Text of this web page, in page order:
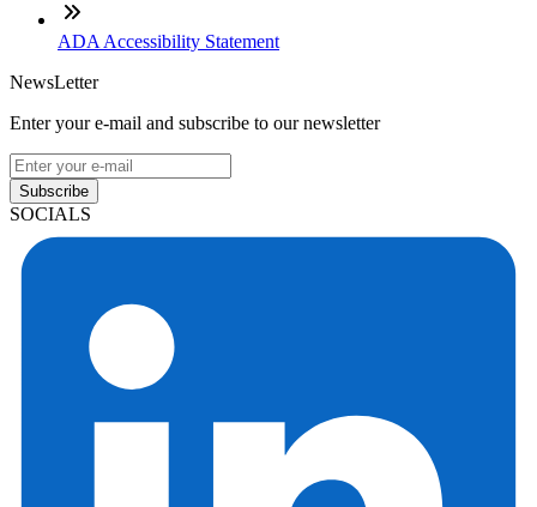
ADA Accessibility Statement
NewsLetter
Enter your e-mail and subscribe to our newsletter
Subscribe
SOCIALS